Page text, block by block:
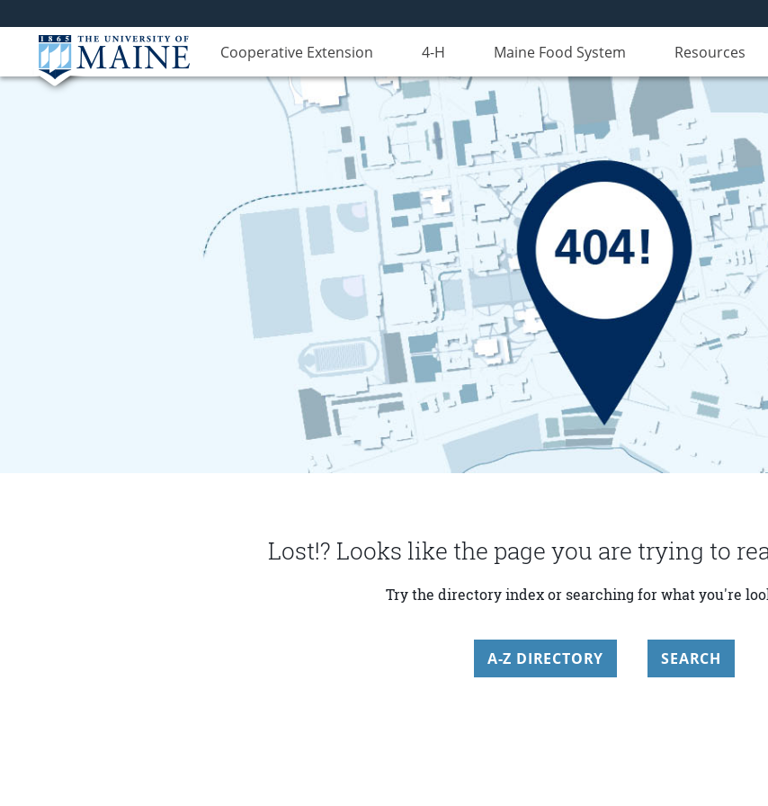
Cooperative Extension 4-H Maine Food System Resources
Lost!? Looks like the page you are trying to
Try the directory index or searching for what you're
A-Z DIRECTORY SEARCH